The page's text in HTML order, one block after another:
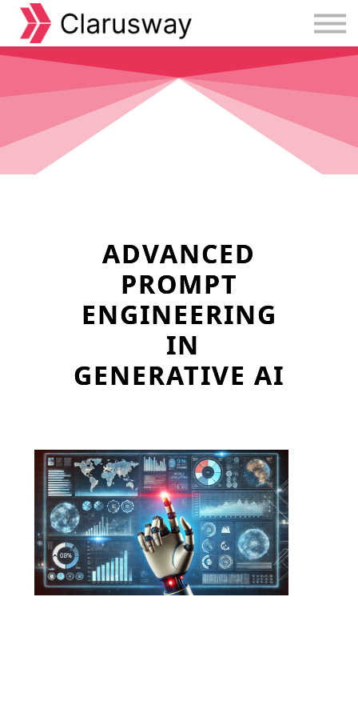
Courses
Sign up
ADVANCED
PROMPT
ENGINEERING
IN
GENERATIVE AI